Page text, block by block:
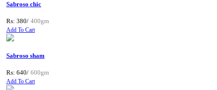
Sabroso chic
Rs: 380/ 400gm
Add To Cart
Sabroso sham
Rs: 640/ 600gm
Add To Cart